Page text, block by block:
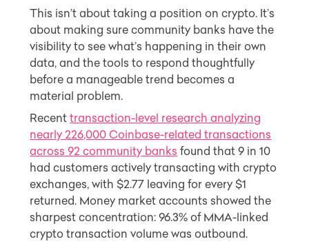
This isn’t about taking a position on crypto. It’s
about making sure community banks have the
visibility to see what’s happening in their own
data, and the tools to respond thoughtfully
before a manageable trend becomes a
material problem.
Recenttransaction-level research analyzing
nearly 226,000 Coinbase-related transactions
across 92 community banks found that 9 in 10
had customers actively transacting with crypto
exchanges, with $2.77 leaving for every $1
returned. Money market accounts showed the
sharpest concentration: 96.3% of MMA-linked
crypto transaction volume was outbound.